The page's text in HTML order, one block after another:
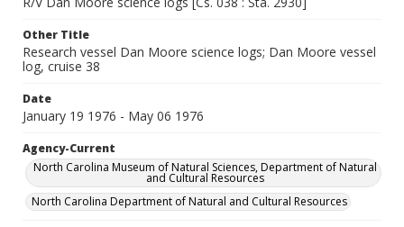
Other Title
Research vessel Dan Moore science logs; Dan Moore vessel
log, cruise 38
Date
January 19 1976 - May 06 1976
Agency-Current
North Carolina Museum of Natural Sciences, Department of Natural
and Cultural Resources
North Carolina Department of Natural and Cultural Resources